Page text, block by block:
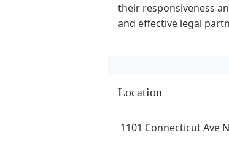
their responsiveness
and effective legal
Location
1101 Connecticut Ave